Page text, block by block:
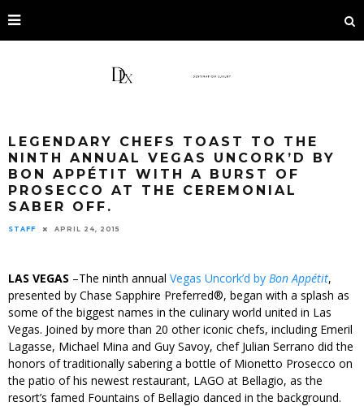
LEGENDARY CHEFS TOAST TO THE
NINTH ANNUAL VEGAS UNCORK’D BY
BON APPÉTIT WITH A BURST OF
PROSECCO AT THE CEREMONIAL
SABER OFF.
STAFF APRIL 24, 2015
LAS VEGAS –The ninth annual Vegas Uncork’d by Bon Appétit,
presented by Chase Sapphire Preferred®, began with a splash as
some of the biggest names in the culinary world united in Las
Vegas. Joined by more than 20 other iconic chefs, including Emeril
Lagasse, Michael Mina and Guy Savoy, chef Julian Serrano did the
honors of traditionally sabering a bottle of Mionetto Prosecco on
the patio of his newest restaurant, LAGO at Bellagio, as the
resort’s famed Fountains of Bellagio danced in the background.